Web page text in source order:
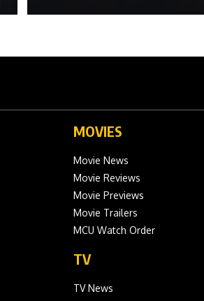
MOVIES
Movie News
Movie Reviews
Movie Previews
Movie Trailers
MCU Watch Order
TV
TV News